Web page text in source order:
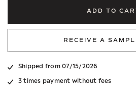
ADD TO
RECEIVE A
Shipped from 07/15/2026
3 times payment without fees